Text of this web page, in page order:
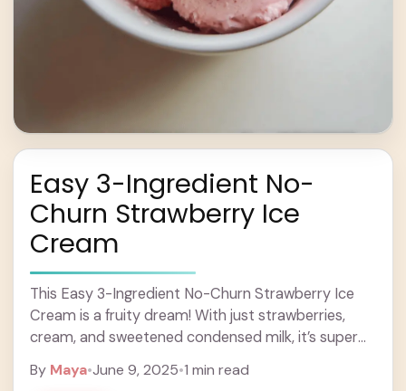
Easy 3-Ingredient No-
Churn Strawberry Ice
Cream
This Easy 3-Ingredient No-Churn Strawberry Ice
Cream is a fruity dream! With just strawberries,
cream, and sweetened condensed milk, it’s super
more
By Maya•June 9, 2025•1 min read